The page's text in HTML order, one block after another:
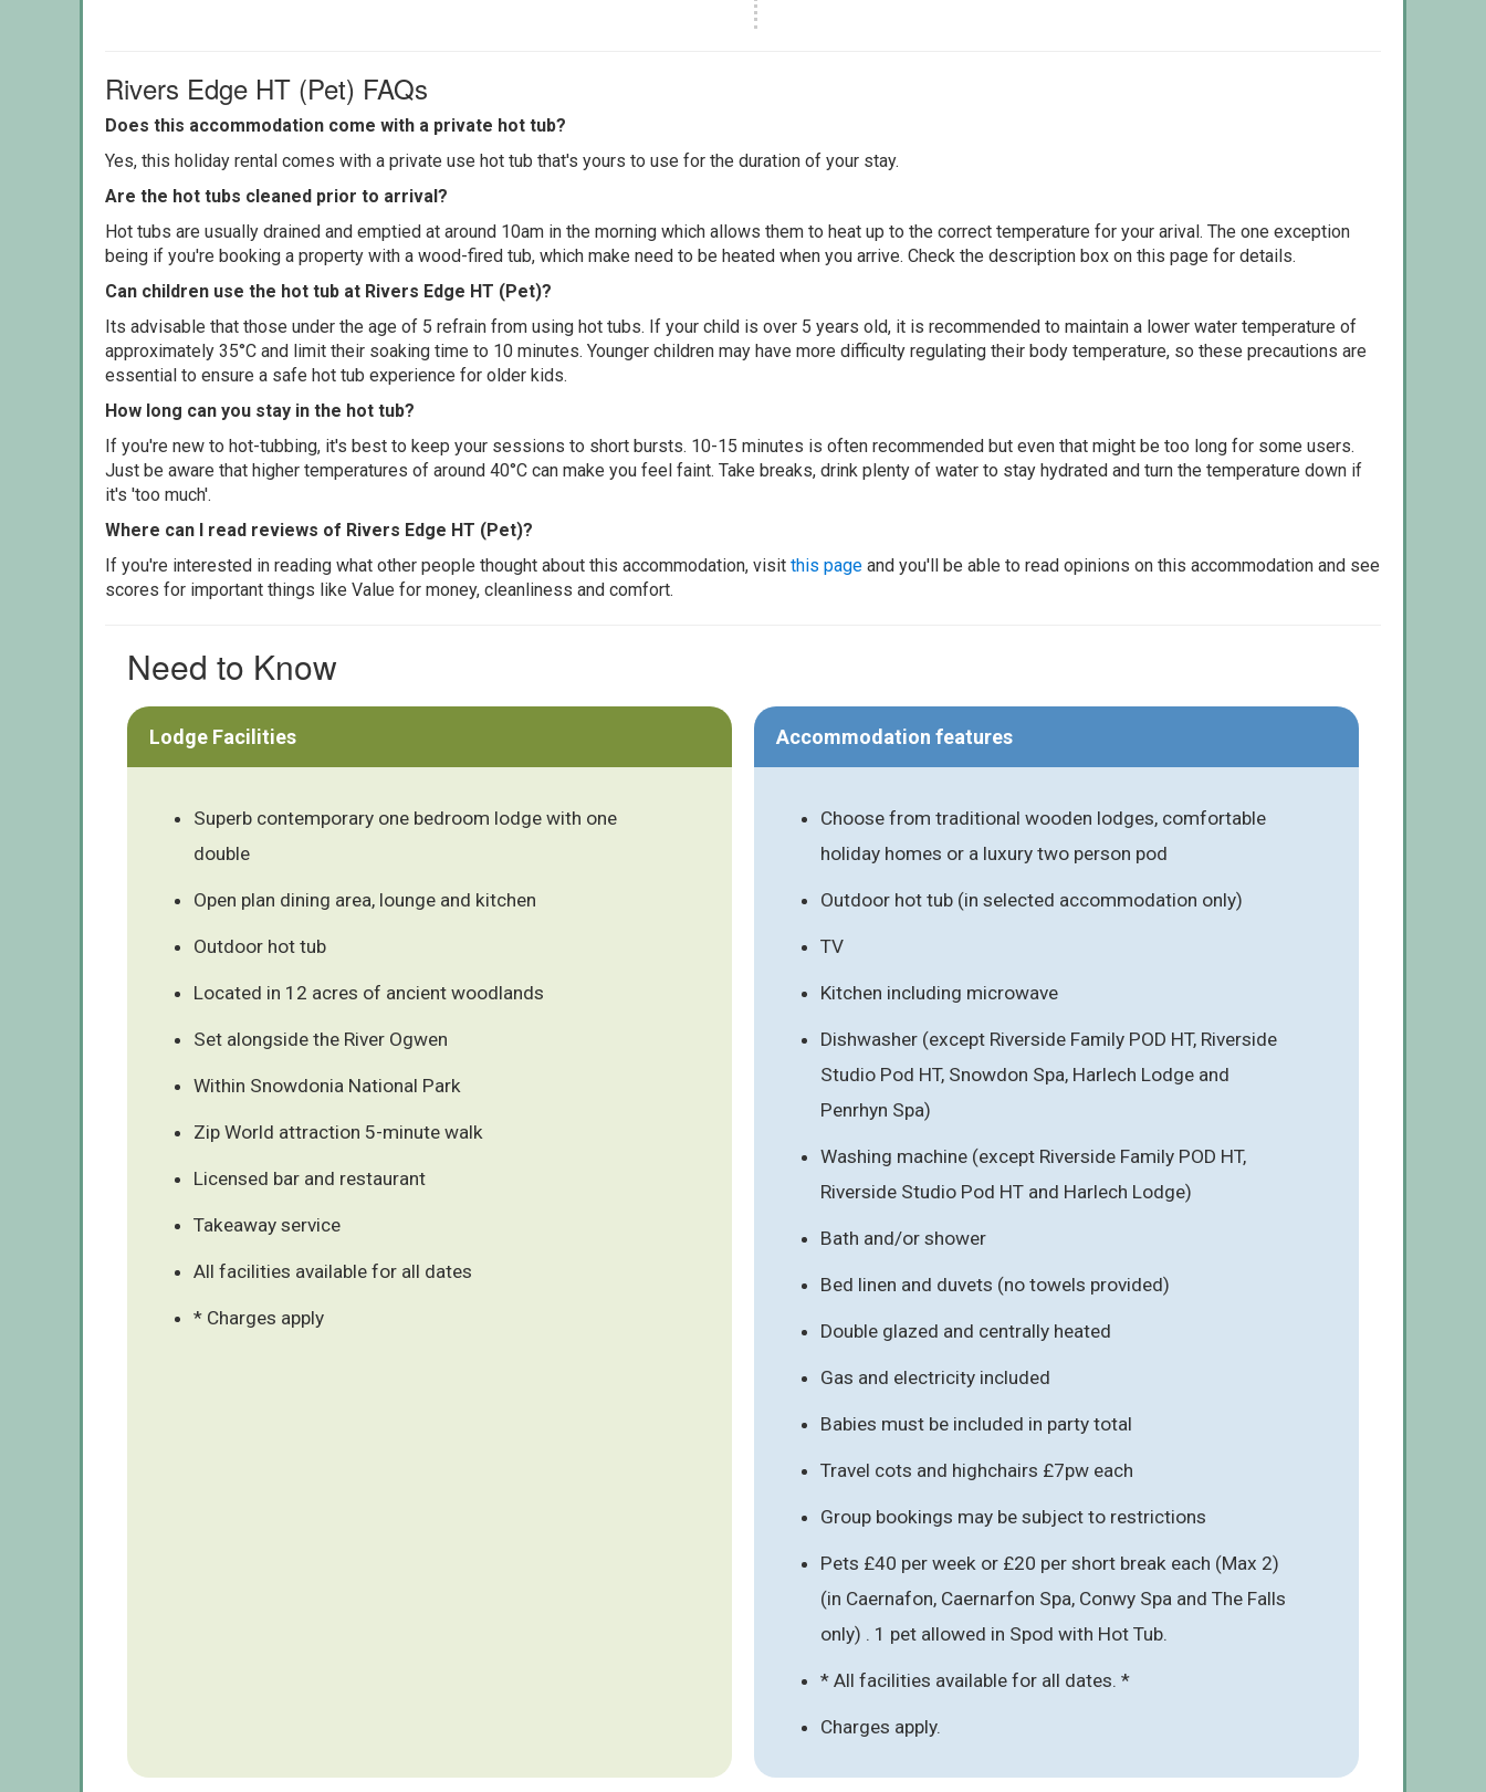
Rivers Edge HT (Pet) FAQs
Does this accommodation come with a private hot tub?
Yes, this holiday rental comes with a private use hot tub that's yours to use for the duration of your stay.
Are the hot tubs cleaned prior to arrival?
Hot tubs are usually drained and emptied at around 10am in the morning which allows them to heat up to the correct temperature for your arival. The one exception
being if you're booking a property with a wood-fired tub, which make need to be heated when you arrive. Check the description box on this page for details.
Can children use the hot tub at Rivers Edge HT (Pet)?
Its advisable that those under the age of 5 refrain from using hot tubs. If your child is over 5 years old, it is recommended to maintain a lower water temperature of
approximately 35°C and limit their soaking time to 10 minutes. Younger children may have more difficulty regulating their body temperature, so these precautions are
essential to ensure a safe hot tub experience for older kids.
How long can you stay in the hot tub?
If you're new to hot-tubbing, it's best to keep your sessions to short bursts. 10-15 minutes is often recommended but even that might be too long for some users.
Just be aware that higher temperatures of around 40°C can make you feel faint. Take breaks, drink plenty of water to stay hydrated and turn the temperature down if
it's 'too much'.
Where can I read reviews of Rivers Edge HT (Pet)?
If you're interested in reading what other people thought about this accommodation, visit this page and you'll be able to read opinions on this accommodation and see
scores for important things like Value for money, cleanliness and comfort.
Need to Know
Lodge Facilities
Superb contemporary one bedroom lodge with one
double
Open plan dining area, lounge and kitchen
Outdoor hot tub
Located in 12 acres of ancient woodlands
Set alongside the River Ogwen
Within Snowdonia National Park
Zip World attraction 5-minute walk
Licensed bar and restaurant
Takeaway service
All facilities available for all dates
* Charges apply
Accommodation features
Choose from traditional wooden lodges, comfortable
holiday homes or a luxury two person pod
Outdoor hot tub (in selected accommodation only)
TV
Kitchen including microwave
Dishwasher (except Riverside Family POD HT, Riverside
Studio Pod HT, Snowdon Spa, Harlech Lodge and
Penrhyn Spa)
Washing machine (except Riverside Family POD HT,
Riverside Studio Pod HT and Harlech Lodge)
Bath and/or shower
Bed linen and duvets (no towels provided)
Double glazed and centrally heated
Gas and electricity included
Babies must be included in party total
Travel cots and highchairs £7pw each
Group bookings may be subject to restrictions
Pets £40 per week or £20 per short break each (Max 2)
(in Caernafon, Caernarfon Spa, Conwy Spa and The Falls
only) . 1 pet allowed in Spod with Hot Tub.
* All facilities available for all dates. *
Charges apply.